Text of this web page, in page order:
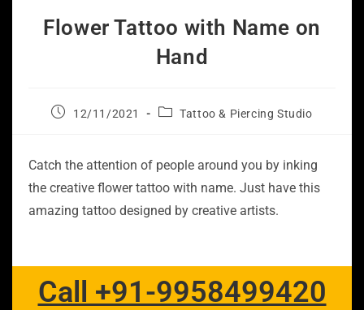
Flower Tattoo with Name on
Hand
12/11/2021 Tattoo & Piercing Studio
Catch the attention of people around you by inking
the creative flower tattoo with name. Just have this
amazing tattoo designed by creative artists.
Call +91-9958499420